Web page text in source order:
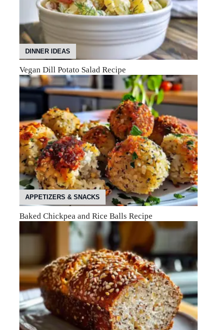
DINNER IDEAS
Vegan Dill Potato Salad Recipe
APPETIZERS & SNACKS
Baked Chickpea and Rice Balls Recipe